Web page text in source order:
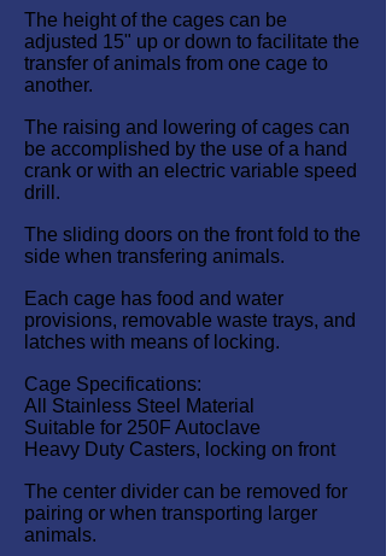
The height of the cages can be
adjusted 15" up or down to facilitate the
transfer of animals from one cage to
another.
The raising and lowering of cages can
be accomplished by the use of a hand
crank or with an electric variable speed
drill.
The sliding doors on the front fold to the
side when transfering animals.
Each cage has food and water
provisions, removable waste trays, and
latches with means of locking.
Cage Specifications:
All Stainless Steel Material
Suitable for 250F Autoclave
Heavy Duty Casters, locking on front
The center divider can be removed for
pairing or when transporting larger
animals.